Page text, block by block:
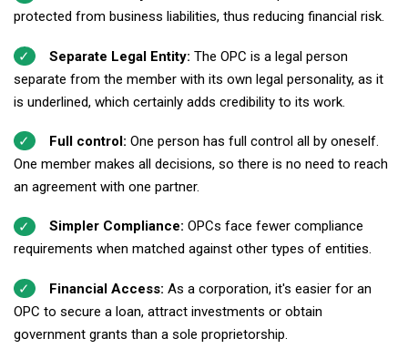
protected from business liabilities, thus reducing financial risk.
Separate Legal Entity: The OPC is a legal person
separate from the member with its own legal personality, as it
is underlined, which certainly adds credibility to its work.
Full control: One person has full control all by oneself.
One member makes all decisions, so there is no need to reach
an agreement with one partner.
Simpler Compliance: OPCs face fewer compliance
requirements when matched against other types of entities.
Financial Access: As a corporation, it's easier for an
OPC to secure a loan, attract investments or obtain
government grants than a sole proprietorship.